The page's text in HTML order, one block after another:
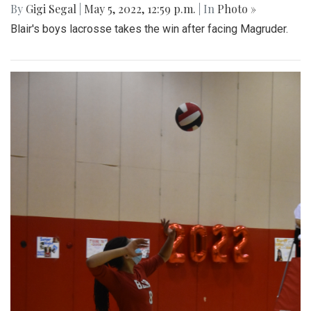
By Gigi Segal May 5, 2022, 12:59 p.m. | In Photo »
Blair's boys lacrosse takes the win after facing Magruder.